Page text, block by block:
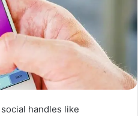
handles like